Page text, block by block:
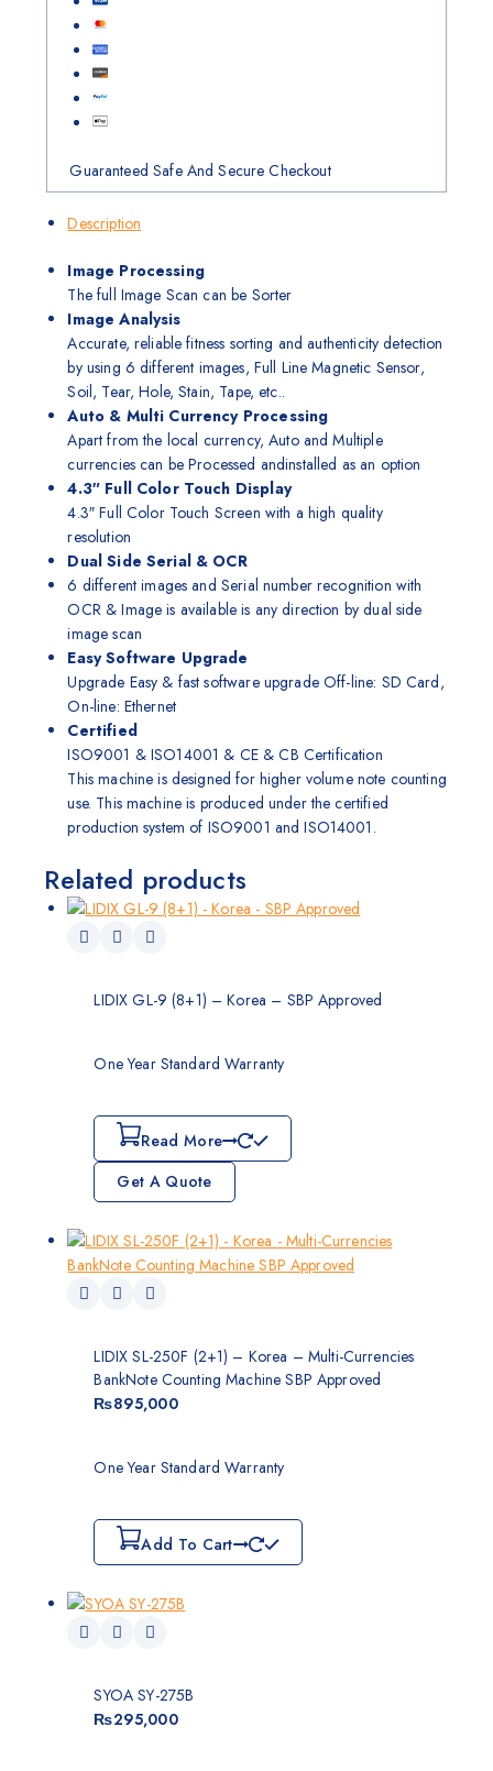
Guaranteed Safe And Secure Checkout
Description
Image Processing
The full Image Scan can be Sorter
Image Analysis
Accurate, reliable fitness sorting and authenticity detection
by using 6 different images, Full Line Magnetic Sensor,
Soil, Tear, Hole, Stain, Tape, etc..
Auto & Multi Currency Processing
Apart from the local currency, Auto and Multiple
currencies can be Processed andinstalled as an option
4.3″ Full Color Touch Display
4.3″ Full Color Touch Screen with a high quality
resolution
Dual Side Serial & OCR
6 different images and Serial number recognition with
OCR & Image is available is any direction by dual side
image scan
Easy Software Upgrade
Upgrade Easy & fast software upgrade Off-line: SD Card,
On-line: Ethernet
Certified
ISO9001 & ISO14001 & CE & CB Certification
This machine is designed for higher volume note counting
use. This machine is produced under the certified
production system of ISO9001 and ISO14001.
Related products
LIDIX GL-9 (8+1) – Korea – SBP Approved
One Year Standard Warranty
Read More
Get A Quote
LIDIX SL-250F (2+1) – Korea – Multi-Currencies
BankNote Counting Machine SBP Approved
₨895,000
One Year Standard Warranty
Add To Cart
SYOA SY-275B
₨295,000